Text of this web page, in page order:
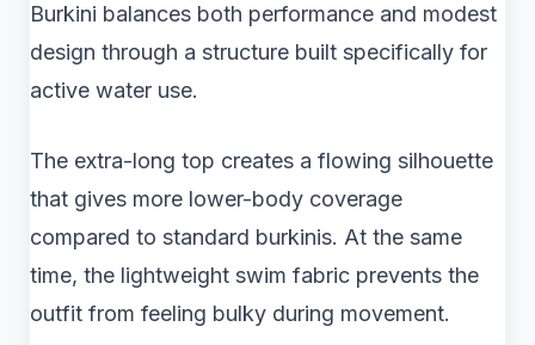
Burkini balances both performance and modest
design through a structure built specifically for
active water use.
The extra-long top creates a flowing silhouette
that gives more lower-body coverage
compared to standard burkinis. At the same
time, the lightweight swim fabric prevents the
outfit from feeling bulky during movement.